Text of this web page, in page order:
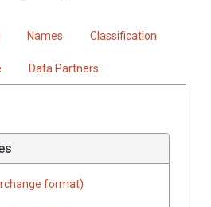
Names Classification
Data Partners
format)